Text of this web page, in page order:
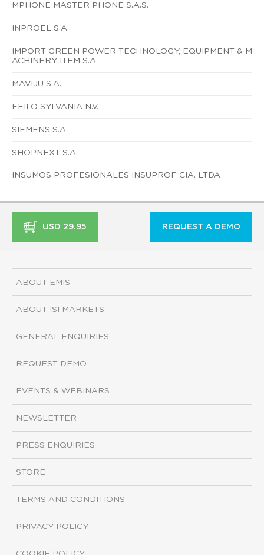
MPHONE MASTER PHONE S.A.S.
INPROEL S.A.
IMPORT GREEN POWER TECHNOLOGY, EQUIPMENT & M
ACHINERY ITEM S.A.
MAVIJU S.A.
FEILO SYLVANIA N.V.
SIEMENS S.A.
SHOPNEXT S.A.
INSUMOS PROFESIONALES INSUPROF CIA. LTDA
USD 29.95 REQUEST A DEMO
ABOUT EMIS
ABOUT ISI MARKETS
GENERAL ENQUIRIES
REQUEST DEMO
EVENTS & WEBINARS
NEWSLETTER
PRESS ENQUIRIES
STORE
TERMS AND CONDITIONS
PRIVACY POLICY